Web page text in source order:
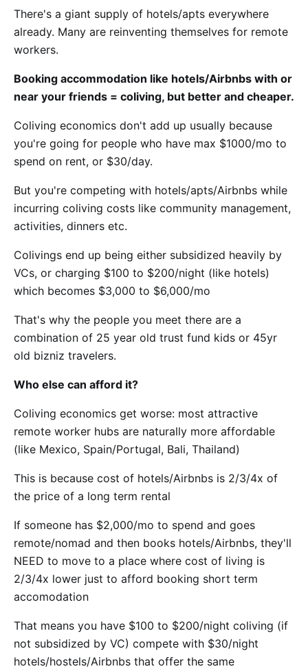
There's a giant supply of hotels/apts everywhere
already. Many are reinventing themselves for remote
workers.
Booking accommodation like hotels/Airbnbs with or
near your friends = coliving, but better and cheaper.
Coliving economics don't add up usually because
you're going for people who have max $1000/mo to
spend on rent, or $30/day.
But you're competing with hotels/apts/Airbnbs while
incurring coliving costs like community management,
activities, dinners etc.
Colivings end up being either subsidized heavily by
VCs, or charging $100 to $200/night (like hotels)
which becomes $3,000 to $6,000/mo
That's why the people you meet there are a
combination of 25 year old trust fund kids or 45yr
old bizniz travelers.
Who else can afford it?
Coliving economics get worse: most attractive
remote worker hubs are naturally more affordable
(like Mexico, Spain/Portugal, Bali, Thailand)
This is because cost of hotels/Airbnbs is 2/3/4x of
the price of a long term rental
If someone has $2,000/mo to spend and goes
remote/nomad and then books hotels/Airbnbs, they'll
NEED to move to a place where cost of living is
2/3/4x lower just to afford booking short term
accomodation
That means you have $100 to $200/night coliving (if
not subsidized by VC) compete with $30/night
hotels/hostels/Airbnbs that offer the same